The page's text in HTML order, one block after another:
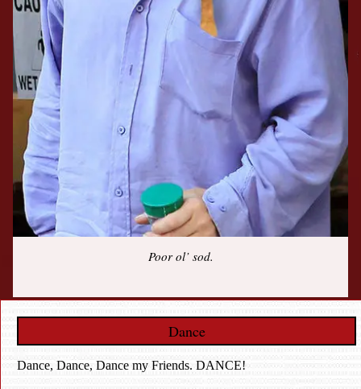
Poor ol’ sod.
Dance
Dance, Dance, Dance my Friends. DANCE!